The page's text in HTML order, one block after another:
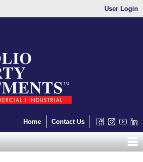
User Login
Home Contact Us